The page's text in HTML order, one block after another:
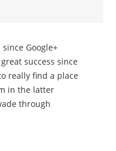
Google+
success since
really find a place
in the latter
through